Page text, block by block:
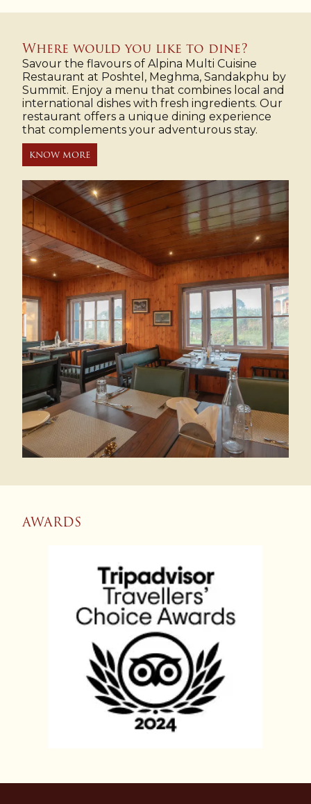
Where would you like to dine?
Savour the flavours of Alpina Multi Cuisine
Restaurant at Poshtel, Meghma, Sandakphu by
Summit. Enjoy a menu that combines local and
international dishes with fresh ingredients. Our
restaurant offers a unique dining experience
that complements your adventurous stay.
KNOW MORE
AWARDS